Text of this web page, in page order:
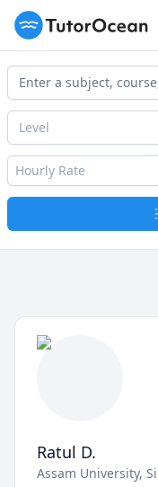
TutorOcean
Level
Hourly Rate
Ratul D.
Assam University,